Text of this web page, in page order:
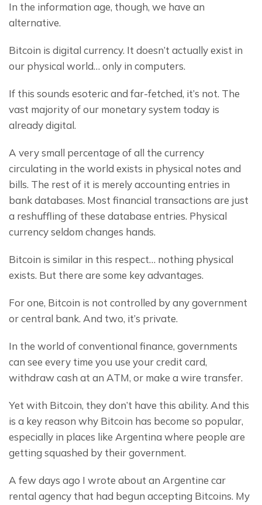
In the information age, though, we have an
alternative.
Bitcoin is digital currency. It doesn’t actually exist in
our physical world… only in computers.
If this sounds esoteric and far-fetched, it’s not. The
vast majority of our monetary system today is
already digital.
A very small percentage of all the currency
circulating in the world exists in physical notes and
bills. The rest of it is merely accounting entries in
bank databases. Most financial transactions are just
a reshuffling of these database entries. Physical
currency seldom changes hands.
Bitcoin is similar in this respect… nothing physical
exists. But there are some key advantages.
For one, Bitcoin is not controlled by any government
or central bank. And two, it’s private.
In the world of conventional finance, governments
can see every time you use your credit card,
withdraw cash at an ATM, or make a wire transfer.
Yet with Bitcoin, they don’t have this ability. And this
is a key reason why Bitcoin has become so popular,
especially in places like Argentina where people are
getting squashed by their government.
A few days ago I wrote about an Argentine car
rental agency that had begun accepting Bitcoins. My